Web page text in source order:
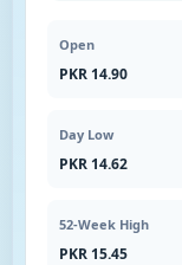
Open
PKR 14.90
Day Low
PKR 14.62
52-Week High
PKR 15.45